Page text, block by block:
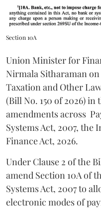
Section 10A
Union Minister for
Nirmala Sitharaman
Taxation and Other
(Bill No. 150 of 2026) in
amendments across
Systems Act, 2007, the
Finance Act, 2026.
Under Clause 2 of the
amend Section 10A of
Systems Act, 2007 to
electronic modes of